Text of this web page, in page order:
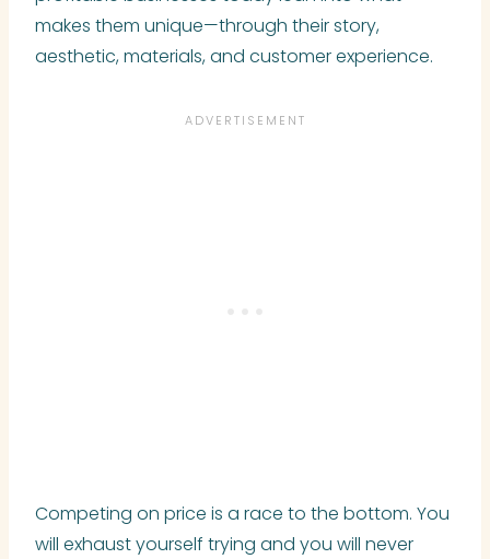
makes them unique—through their story,
aesthetic, materials, and customer experience.
Competing on price is a race to the bottom. You
will exhaust yourself trying and you will never